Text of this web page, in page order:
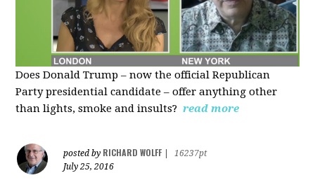
Does Donald Trump – now the official Republican
Party presidential candidate – offer anything other
than lights, smoke and insults? read more
posted by RICHARD WOLFF
16237pt
July 25, 2016